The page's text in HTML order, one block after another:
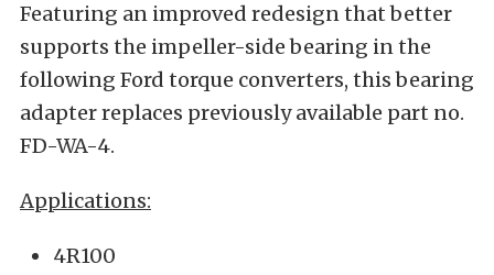
Featuring an improved redesign that better
supports the impeller-side bearing in the
following Ford torque converters, this bearing
adapter replaces previously available part no.
FD-WA-4.
Applications:
4R100